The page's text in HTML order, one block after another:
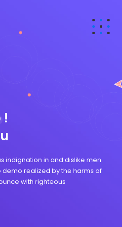
!
indignation in and dislike men
realized by the harms of
with righteous